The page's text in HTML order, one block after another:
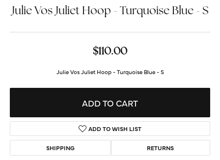
Julie Vos Juliet Hoop - Turquoise Blue - S
$110.00
Julie Vos Juliet Hoop - Turquoise Blue - S
ADD TO CART
ADD TO WISH LIST
SHIPPING RETURNS